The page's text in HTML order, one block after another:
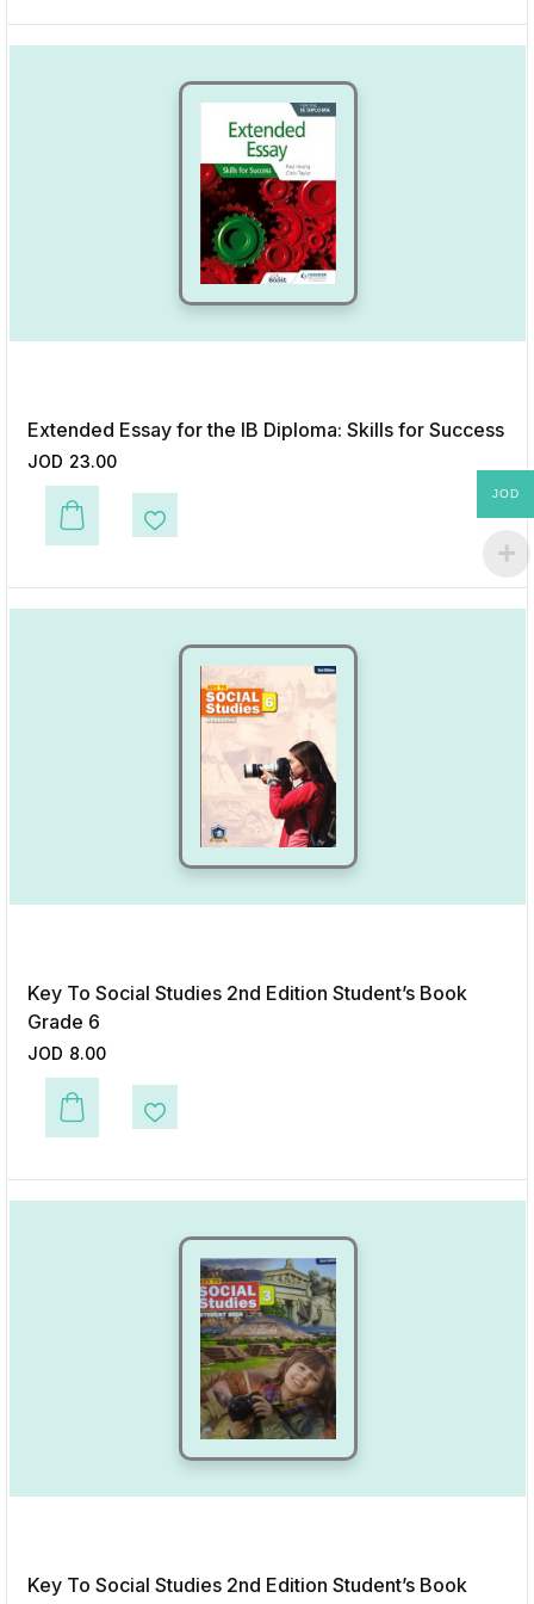
Extended Essay for the IB Diploma: Skills for Success
JOD 23.00
This product has multiple variants. The options may be chosen on the
Add to Wishlist
Key To Social Studies 2nd Edition Student’s Book
Grade 6
JOD 8.00
This product has multiple variants. The options may be chosen on the
Add to Wishlist
Key To Social Studies 2nd Edition Student’s Book
JOD